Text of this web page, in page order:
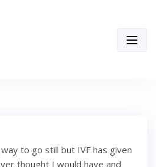
to go still but IVF has given
thought I would have and